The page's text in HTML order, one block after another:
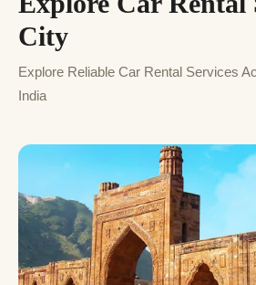
City
Explore Reliable Car Rental Services
India